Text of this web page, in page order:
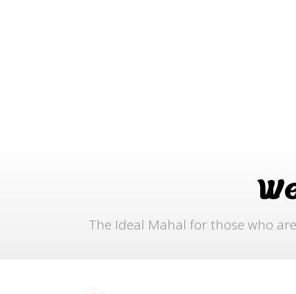
The Ideal Mahal for those who